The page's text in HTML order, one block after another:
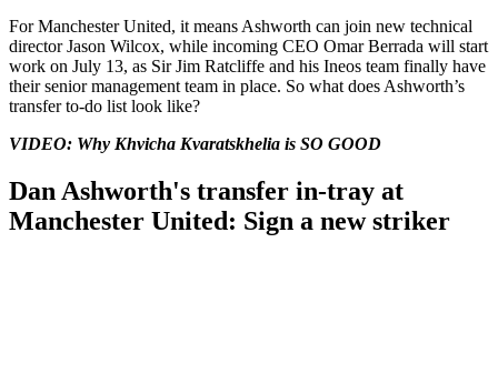
For Manchester United, it means Ashworth can join new technical
director Jason Wilcox, while incoming CEO Omar Berrada will start
work on July 13, as Sir Jim Ratcliffe and his Ineos team finally have
their senior management team in place. So what does Ashworth’s
transfer to-do list look like?
VIDEO: Why Khvicha Kvaratskhelia is SO GOOD
Dan Ashworth's transfer in-tray at
Manchester United: Sign a new striker